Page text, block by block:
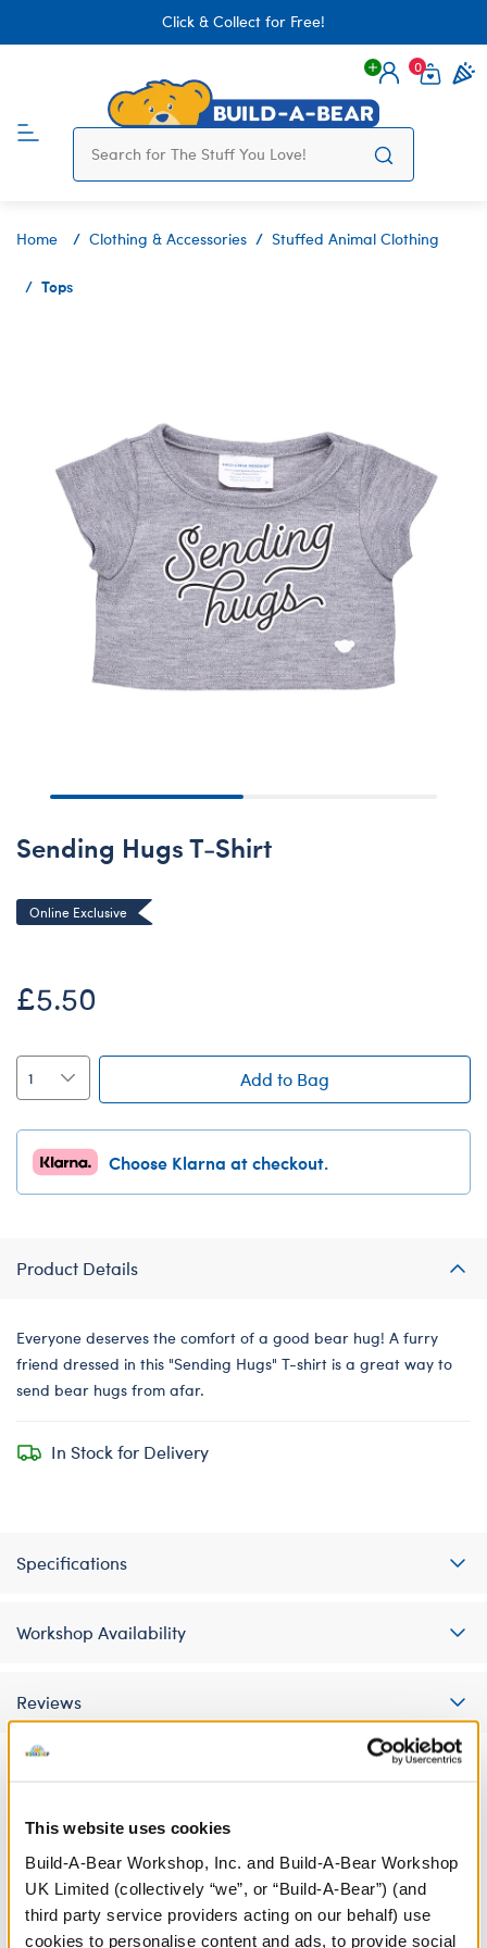
This website uses cookies
Build-A-Bear Workshop, Inc. and Build-A-Bear Workshop
UK Limited (collectively “we”, or “Build-A-Bear”) (and
third party service providers acting on our behalf) use
cookies to personalise content and ads, to provide social
Click & Collect for Free!
Login
0
Home Clothing & Accessories Stuffed Animal Clothing
Tops
Sending Hugs T-Shirt
Online Exclusive
£5.50
Add to Bag
Choose Klarna at checkout.
Product Details
Everyone deserves the comfort of a good bear hug! A furry
friend dressed in this "Sending Hugs" T-shirt is a great way to
send bear hugs from afar.
In Stock for Delivery
Specifications
Workshop Availability
Reviews
A Little More Stuff You'll Love